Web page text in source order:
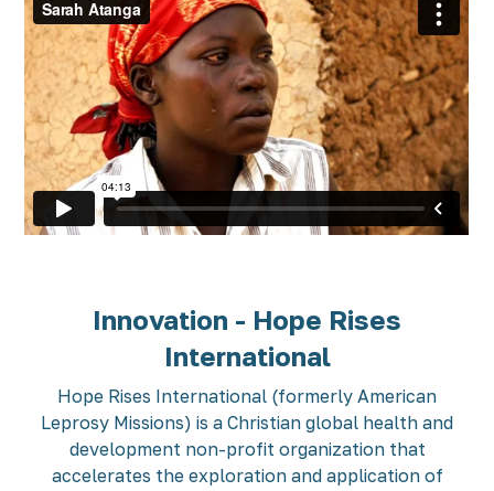
Innovation - Hope Rises
International
Hope Rises International (formerly American
Leprosy Missions) is a Christian global health and
development non-profit organization that
accelerates the exploration and application of